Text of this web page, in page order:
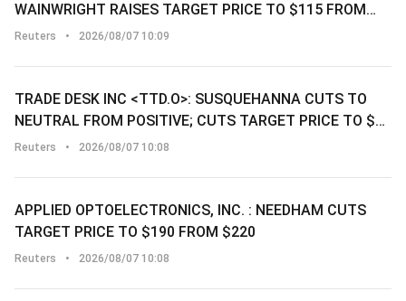
WAINWRIGHT RAISES TARGET PRICE TO $115 FROM
$95
Reuters • 2026/08/07 10:09
TRADE DESK INC <TTD.O>: SUSQUEHANNA CUTS TO
NEUTRAL FROM POSITIVE; CUTS TARGET PRICE TO $14
FROM $34
Reuters • 2026/08/07 10:08
APPLIED OPTOELECTRONICS, INC. : NEEDHAM CUTS
TARGET PRICE TO $190 FROM $220
Reuters • 2026/08/07 10:08